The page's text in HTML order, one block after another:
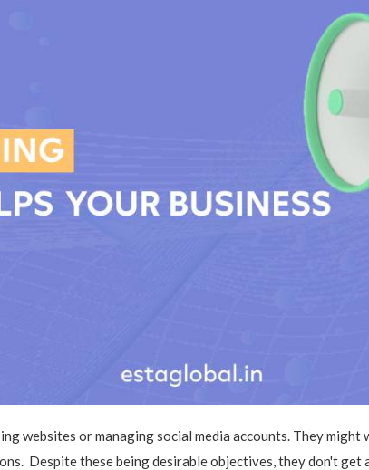
websites or managing social media accounts. They might
Despite these being desirable objectives, they don't get